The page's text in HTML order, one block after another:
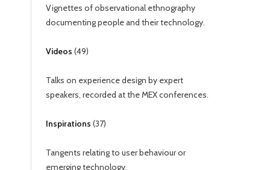
Vignettes of observational ethnography
documenting people and their technology.
Videos (49)
Talks on experience design by expert
speakers, recorded at the MEX conferences.
Inspirations (37)
Tangents relating to user behaviour or
emerging technology.